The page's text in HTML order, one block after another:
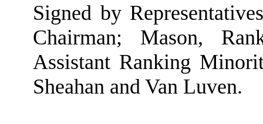
Signed by
Chairman; Mason,
Assistant Ranking
Sheahan and Van Luven.